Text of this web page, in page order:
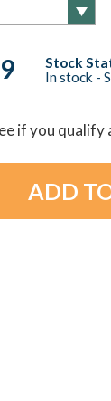
Stock
In stock -
if you qualify